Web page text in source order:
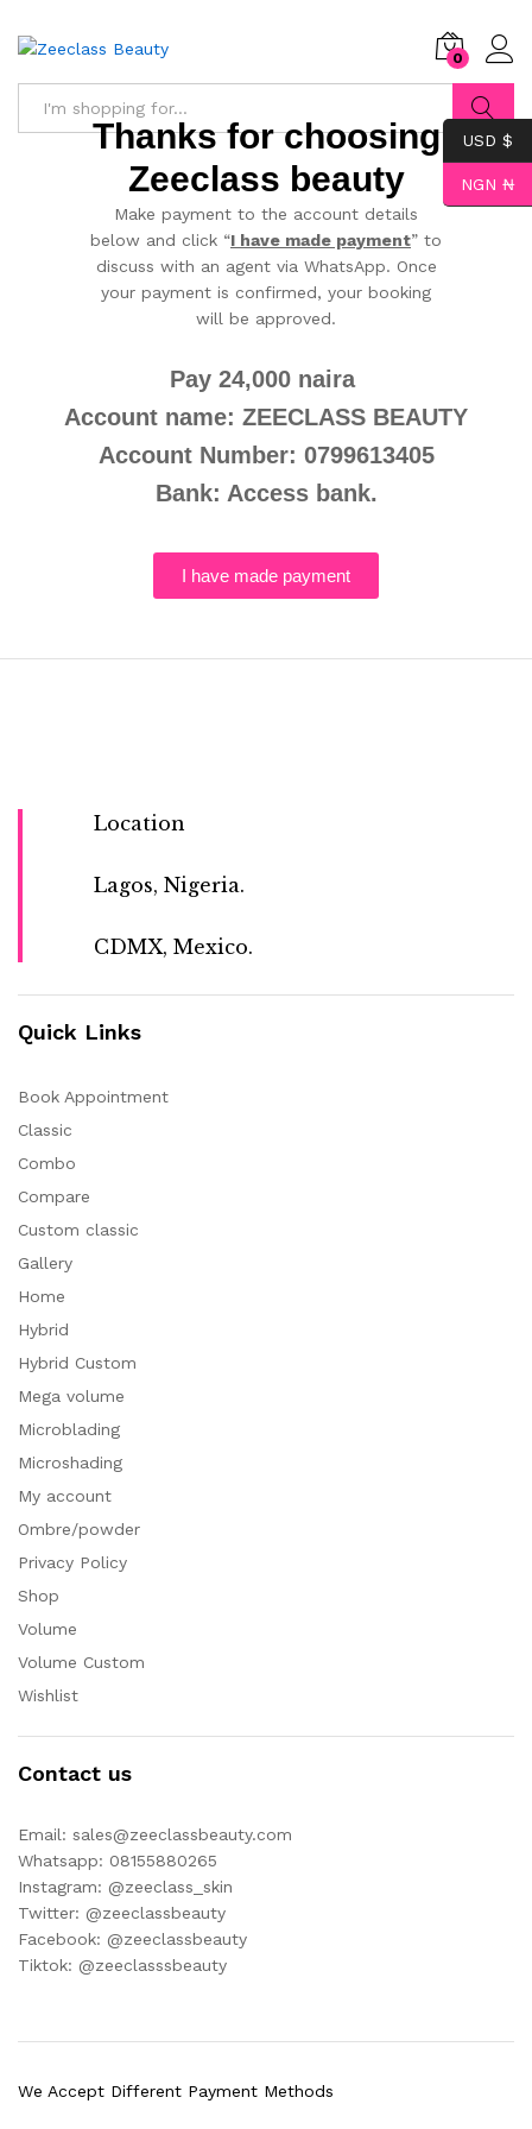
0
Thanks for choosing
Zeeclass beauty
Make payment to the account details
below and click “I have made payment” to
discuss with an agent via WhatsApp. Once
your payment is confirmed, your booking
will be approved.
Pay 24,000 naira
Account name: ZEECLASS BEAUTY
Account Number: 0799613405
Bank: Access bank.
I have made payment
Location
Lagos, Nigeria.
CDMX, Mexico.
Quick Links
Book Appointment
Classic
Combo
Compare
Custom classic
Gallery
Home
Hybrid
Hybrid Custom
Mega volume
Microblading
Microshading
My account
Ombre/powder
Privacy Policy
Shop
Volume
Volume Custom
Wishlist
Contact us
Email: sales@zeeclassbeauty.com
Whatsapp: 08155880265
Instagram: @zeeclass_skin
Twitter: @zeeclassbeauty
Facebook: @zeeclassbeauty
Tiktok: @zeeclasssbeauty
We Accept Different Payment Methods
USD $
NGN ₦